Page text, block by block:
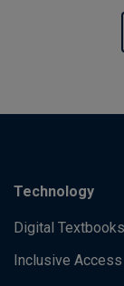
Technology
Digital Textbooks
Inclusive Access